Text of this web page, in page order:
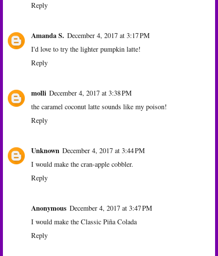
Reply
Amanda S. December 4, 2017 at 3:17 PM
I'd love to try the lighter pumpkin latte!
Reply
molli December 4, 2017 at 3:38 PM
the caramel coconut latte sounds like my poison!
Reply
Unknown December 4, 2017 at 3:44 PM
I would make the cran-apple cobbler.
Reply
Anonymous December 4, 2017 at 3:47 PM
I would make the Classic Piña Colada
Reply